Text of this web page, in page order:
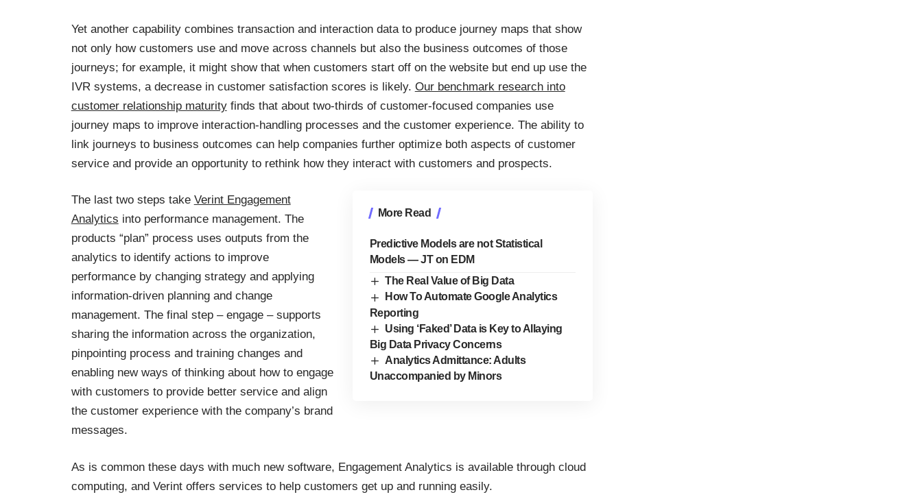
Yet another capability combines transaction and interaction data to produce journey maps that show
not only how customers use and move across channels but also the business outcomes of those
journeys; for example, it might show that when customers start off on the website but end up use the
IVR systems, a decrease in customer satisfaction scores is likely. Our benchmark research into
customer relationship maturityfinds that about two-thirds of customer-focused companies use
journey maps to improve interaction-handling processes and the customer experience. The ability to
link journeys to business outcomes can help companies further optimize both aspects of customer
service and provide an opportunity to rethink how they interact with customers and prospects.
More Read
Predictive Models are not Statistical
Models — JT on EDM
The Real Value of Big Data
How To Automate Google Analytics
Reporting
Using ‘Faked’ Data is Key to Allaying
Big Data Privacy Concerns
Analytics Admittance: Adults
Unaccompanied by Minors
The last two steps take Verint Engagement
Analytics into performance management. The
products “plan” process uses outputs from the
analytics to identify actions to improve
performance by changing strategy and applying
information-driven planning and change
management. The final step – engage – supports
sharing the information across the organization,
pinpointing process and training changes and
enabling new ways of thinking about how to engage
with customers to provide better service and align
the customer experience with the company’s brand
messages.
As is common these days with much new software, Engagement Analytics is available through cloud
computing, and Verint offers services to help customers get up and running easily.